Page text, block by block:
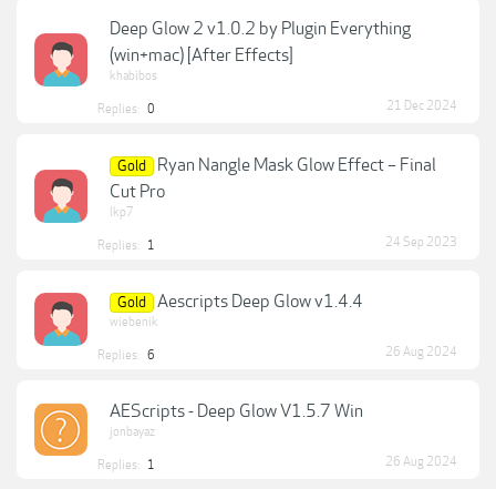
Deep Glow 2 v1.0.2 by Plugin Everything
(win+mac) [After Effects]
khabibos
Replies: 0 21 Dec 2024
Gold
Ryan Nangle Mask Glow Effect – Final
Cut Pro
lkp7
Replies: 1 24 Sep 2023
Gold Aescripts Deep Glow v1.4.4
wiebenik
Replies: 6 26 Aug 2024
AEScripts - Deep Glow V1.5.7 Win
jonbayaz
Replies: 1 26 Aug 2024